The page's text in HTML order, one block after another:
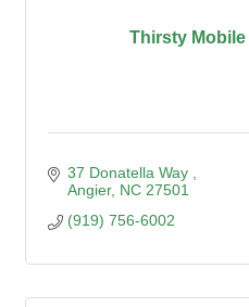
Thirsty
37 Donatella Way
Angier NC 27501
(919) 756-6002